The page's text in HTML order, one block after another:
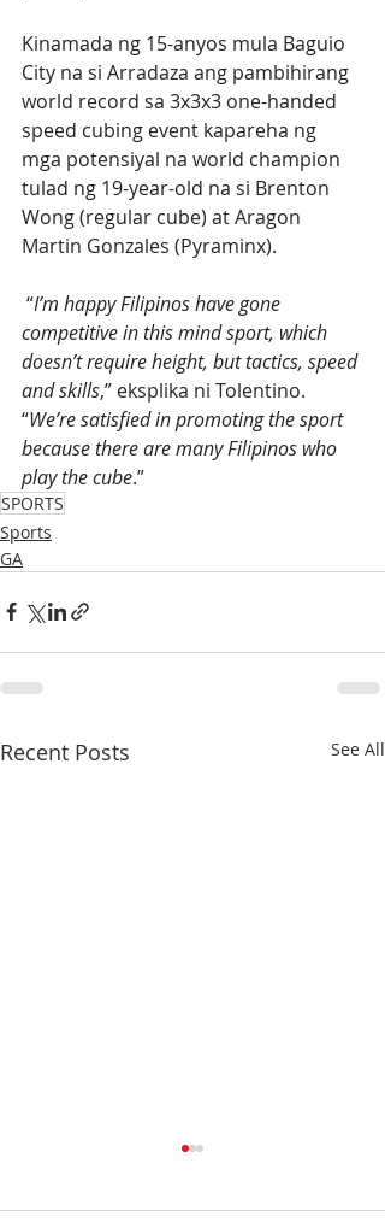
Kinamada ng 15-anyos mula Baguio
City na si Arradaza ang pambihirang
world record sa 3x3x3 one-handed
speed cubing event kapareha ng
mga potensiyal na world champion
tulad ng 19-year-old na si Brenton
Wong (regular cube) at Aragon
Martin Gonzales (Pyraminx).
“I’m happy Filipinos have gone
competitive in this mind sport, which
doesn’t require height, but tactics, speed
and skills,” eksplika ni Tolentino.
“We’re satisfied in promoting the sport
because there are many Filipinos who
play the cube.”
SPORTS
Sports
GA
Recent Posts See All